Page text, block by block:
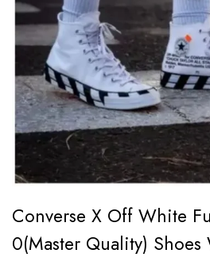
Converse X Off White
0(Master Quality) Shoes